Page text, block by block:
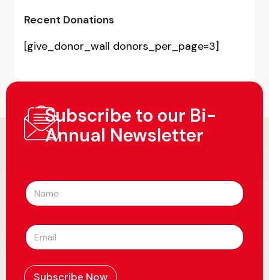
Recent Donations
[give_donor_wall donors_per_page=3]
Subscribe to our Bi-
Annual Newsletter
N
a
m
*
E
m
a
l Subscribe Now